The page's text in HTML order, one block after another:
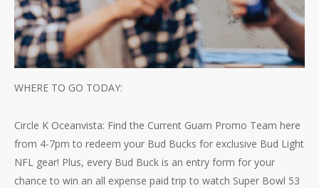
WHERE TO GO TODAY:
Circle K Oceanvista: Find the Current Guam Promo Team here
from 4-7pm to redeem your Bud Bucks for exclusive Bud Light
NFL gear! Plus, every Bud Buck is an entry form for your
chance to win an all expense paid trip to watch Super Bowl 53